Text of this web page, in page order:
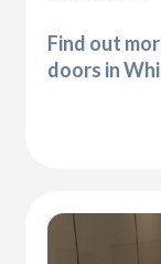
Find out
doors in